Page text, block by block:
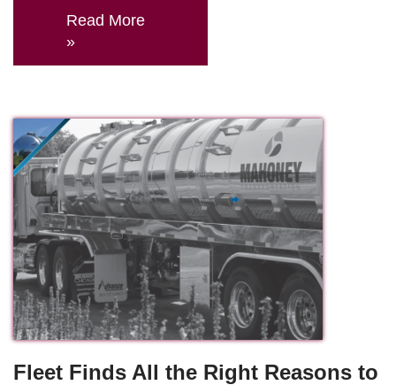
Read More
»
Fleet Finds All the Right Reasons to